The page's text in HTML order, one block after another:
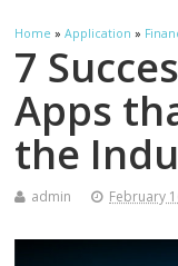
Home »Application »
7
Apps
the
admin February